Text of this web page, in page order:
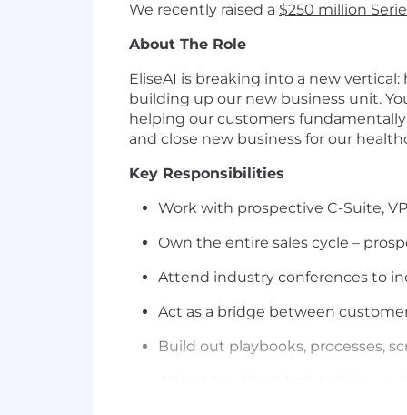
We recently raised a $250 million
About The Role
EliseAI is breaking into a new
building up our new business unit.
helping our customers
and close new business for our
Key Responsibilities
Work with prospective C-Suite,
Own the entire sales cycle –
Attend industry conferences to
Act as a bridge between
Build out playbooks, processes,